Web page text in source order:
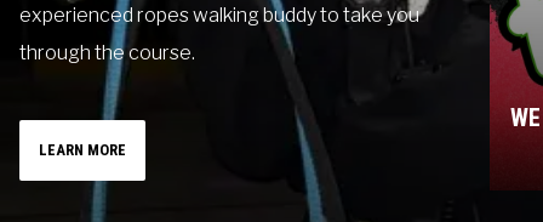
experienced ropes walking buddy to take you
through the course.
LEARN MORE
ONE-ON-ONE ROPES